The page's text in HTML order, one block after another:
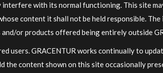
with its normal functioning. This site
content it shall not be held responsible.
or products offered being entirely outside
users. GRACENTUR works continually to
the content shown on this site occasionally